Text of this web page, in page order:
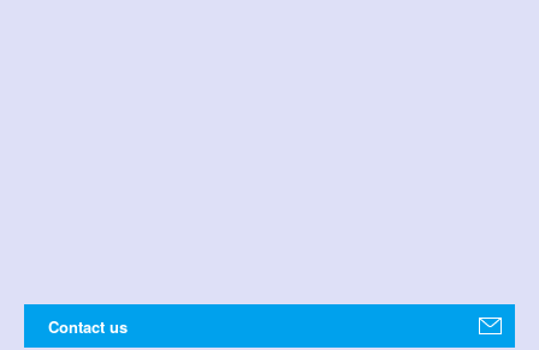
Contact us